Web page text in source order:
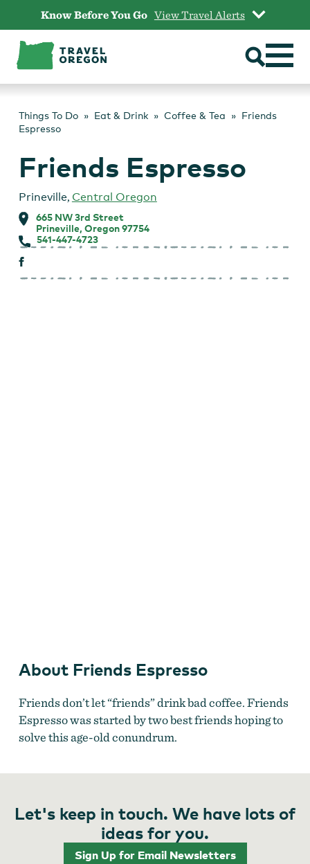
content
Know Before You Go View Travel Alerts
Things To Do Eat & Drink Coffee & Tea
Friends
Espresso
Friends Espresso
Prineville, Central Oregon
665 NW 3rd Street
Prineville, Oregon 97754
541-447-4723
About Friends Espresso
Friends don’t let “friends” drink bad coffee. Friends
Espresso was started by two best friends hoping to
solve this age-old conundrum.
Let's keep in touch. We have lots of
ideas for you.
Sign Up for Email Newsletters